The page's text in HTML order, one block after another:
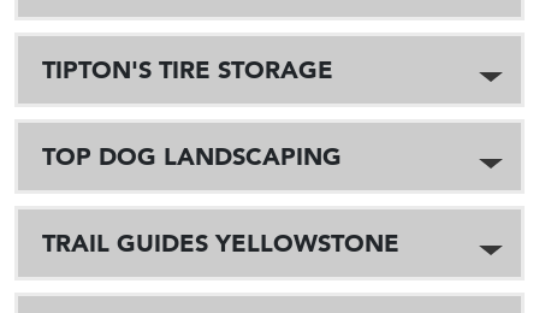
TIPTON'S TIRE STORAGE
TOP DOG LANDSCAPING
TRAIL GUIDES YELLOWSTONE